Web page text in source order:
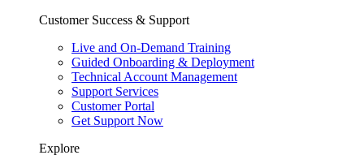
Customer Success & Support
Live and On-Demand Training
Guided Onboarding & Deployment
Technical Account Management
Support Services
Customer Portal
Get Support Now
Explore